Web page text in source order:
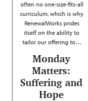
often no one-size-fits-all
curriculum, which is why
RenewalWorks prides
itself on the ability to
tailor our offering to…
Monday
Matters:
Suffering and
Hope